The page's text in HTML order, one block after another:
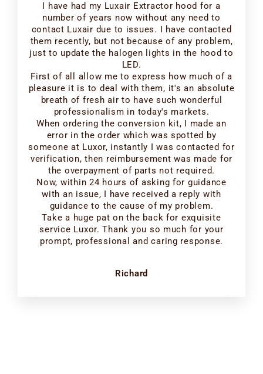
I have had my Luxair Extractor hood for a
number of years now without any need to
contact Luxair due to issues. I have contacted
them recently, but not because of any problem,
just to update the halogen lights in the hood to
LED.
First of all allow me to express how much of a
pleasure it is to deal with them, it's an absolute
breath of fresh air to have such wonderful
professionalism in today's markets.
When ordering the conversion kit, I made an
error in the order which was spotted by
someone at Luxor, instantly I was contacted for
verification, then reimbursement was made for
the overpayment of parts not required.
Now, within 24 hours of asking for guidance
with an issue, I have received a reply with
guidance to the cause of my problem.
Take a huge pat on the back for exquisite
service Luxor. Thank you so much for your
prompt, professional and caring response.
Richard